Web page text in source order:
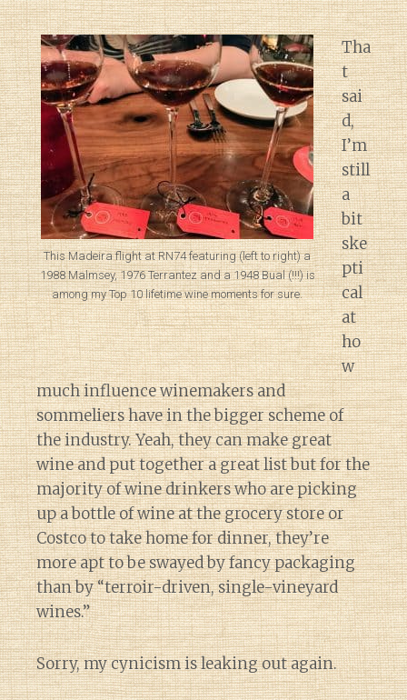
This Madeira flight at RN74 featuring (left to right) a
1988 Malmsey, 1976 Terrantez and a 1948 Bual (!!!) is
among my Top 10 lifetime wine moments for sure.
Tha
t
sai
d,
I’m
still
a
bit
ske
pti
cal
at
ho
w
much influence winemakers and
sommeliers have in the bigger scheme of
the industry. Yeah, they can make great
wine and put together a great list but for the
majority of wine drinkers who are picking
up a bottle of wine at the grocery store or
Costco to take home for dinner, they’re
more apt to be swayed by fancy packaging
than by “terroir-driven, single-vineyard
wines.”
Sorry, my cynicism is leaking out again.